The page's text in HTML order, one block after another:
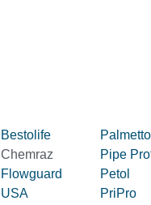
Bestolife
Chemraz
Flowguard
USA
Palmetto
Pipe
Petol
PriPro